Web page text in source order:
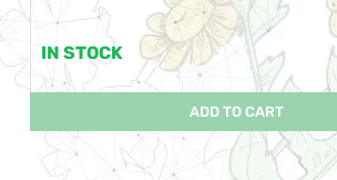
IN STOCK
ADD TO CART